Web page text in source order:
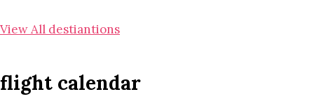
View All destiantions
flight calendar